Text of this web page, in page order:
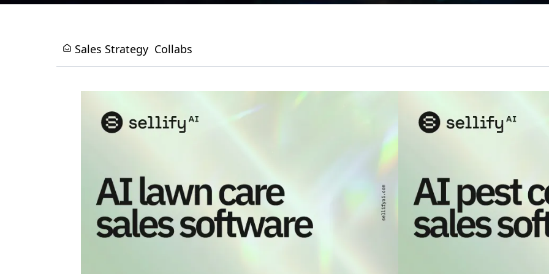
Sales Strategy Collabs